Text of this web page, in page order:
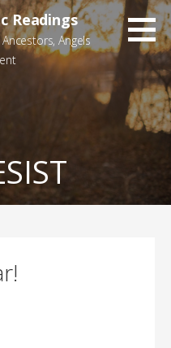
Readings
Angels